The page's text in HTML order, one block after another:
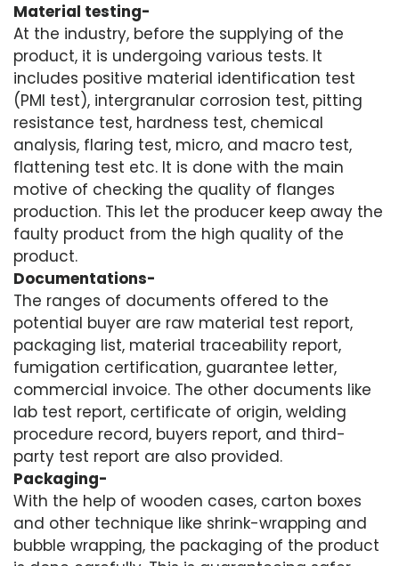
Material testing-
At the industry, before the supplying of the
product, it is undergoing various tests. It
includes positive material identification test
(PMI test), intergranular corrosion test, pitting
resistance test, hardness test, chemical
analysis, flaring test, micro, and macro test,
flattening test etc. It is done with the main
motive of checking the quality of flanges
production. This let the producer keep away the
faulty product from the high quality of the
product.
Documentations-
The ranges of documents offered to the
potential buyer are raw material test report,
packaging list, material traceability report,
fumigation certification, guarantee letter,
commercial invoice. The other documents like
lab test report, certificate of origin, welding
procedure record, buyers report, and third-
party test report are also provided.
Packaging-
With the help of wooden cases, carton boxes
and other technique like shrink-wrapping and
bubble wrapping, the packaging of the product